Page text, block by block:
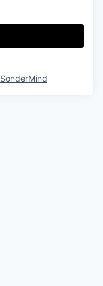
SonderMind